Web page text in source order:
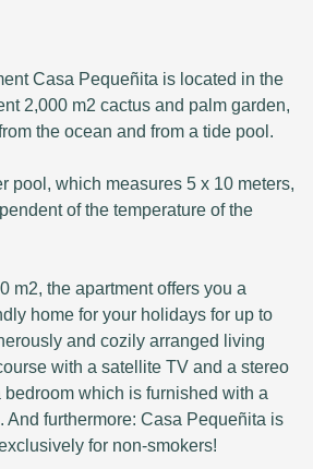
Casa Pequeñita is located in the
2,000 m2 cactus and palm garden,
the ocean and from a tide pool.
pool, which measures 5 x 10 meters,
of the temperature of the
m2, the apartment offers you a
home for your holidays for up to
and cozily arranged living
with a satellite TV and a stereo
which is furnished with a
And furthermore: Casa Pequeñita is
for non-smokers!